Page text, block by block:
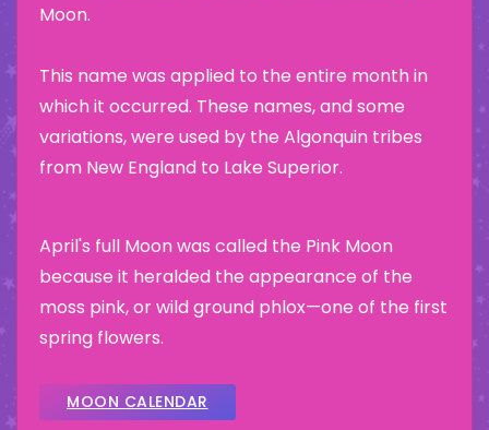
Moon.
This name was applied to the entire month in
which it occurred. These names, and some
variations, were used by the Algonquin tribes
from New England to Lake Superior.
April's full Moon was called the Pink Moon
because it heralded the appearance of the
moss pink, or wild ground phlox—one of the first
spring flowers.
MOON CALENDAR